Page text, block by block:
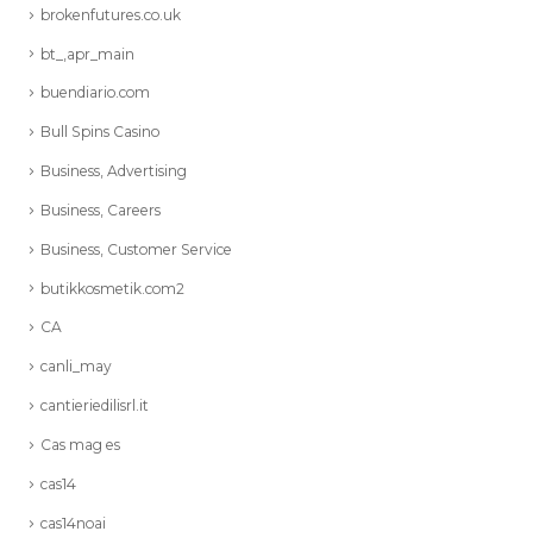
brokenfutures.co.uk
bt_,apr_main
buendiario.com
Bull Spins Casino
Business, Advertising
Business, Careers
Business, Customer Service
butikkosmetik.com2
CA
canli_may
cantieriedilisrl.it
Cas mag es
cas14
cas14noai